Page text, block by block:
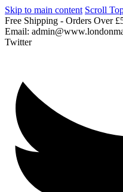
Skip to main content Scroll
Free Shipping - Orders Over
Email:
Twitter